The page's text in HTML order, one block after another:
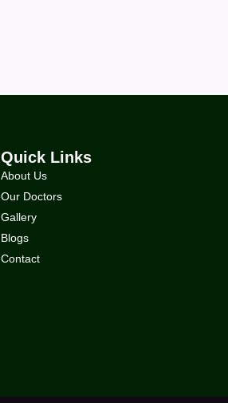
Quick Links
About Us
Our Doctors
Gallery
Blogs
Contact